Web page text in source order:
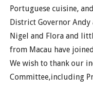
Portuguese cuisine,
District Governor Andy
Nigel and Flora and
from Macau have
We wish to thank our
Committee,including